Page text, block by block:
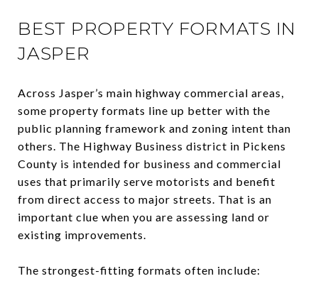
BEST PROPERTY FORMATS IN
JASPER
Across Jasper’s main highway commercial areas,
some property formats line up better with the
public planning framework and zoning intent than
others. The Highway Business district in Pickens
County is intended for business and commercial
uses that primarily serve motorists and benefit
from direct access to major streets. That is an
important clue when you are assessing land or
existing improvements.
The strongest-fitting formats often include: